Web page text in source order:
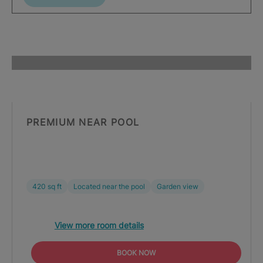
PREMIUM NEAR POOL
420 sq ft Located near the pool Garden view
View more room details
BOOK NOW